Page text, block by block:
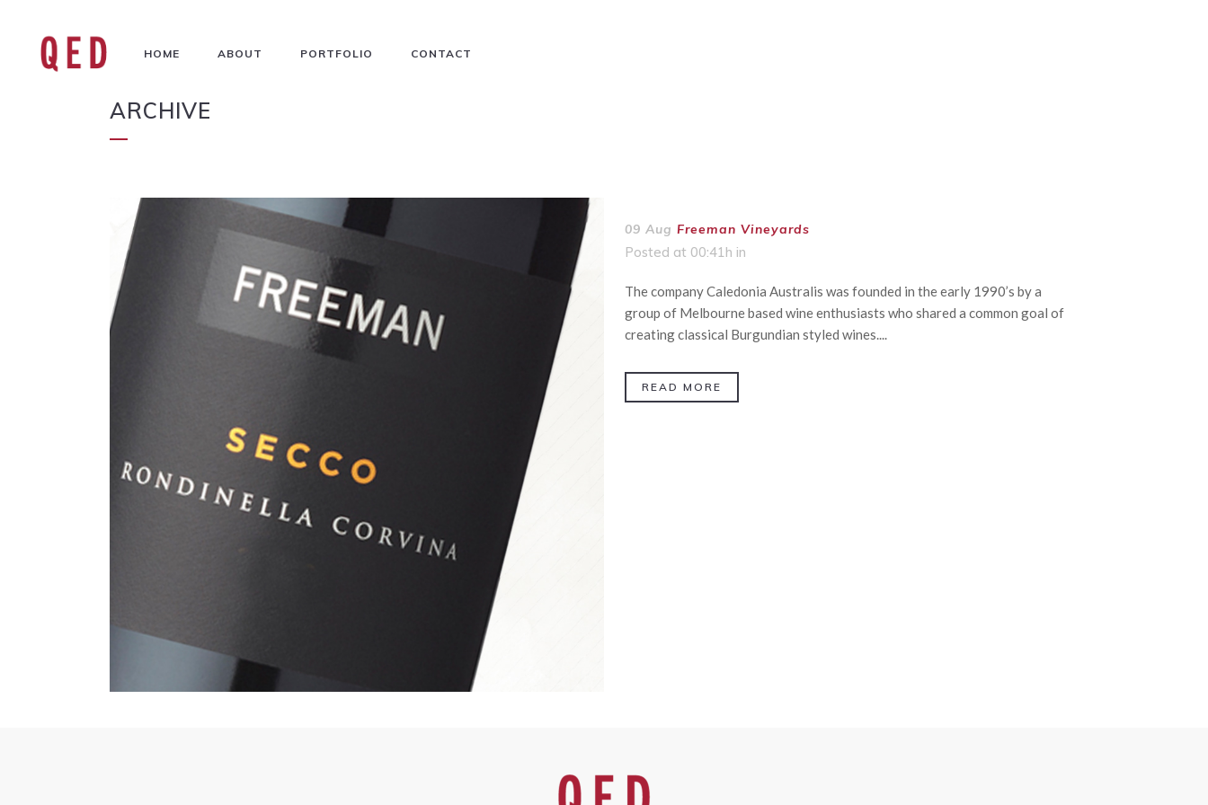
HOME ABOUT PORTFOLIO CONTACT
ARCHIVE
09 Aug Freeman Vineyards
Posted at 00:41h in
The company Caledonia Australis was founded in the early 1990’s by a
group of Melbourne based wine enthusiasts who shared a common goal of
creating classical Burgundian styled wines....
READ MORE